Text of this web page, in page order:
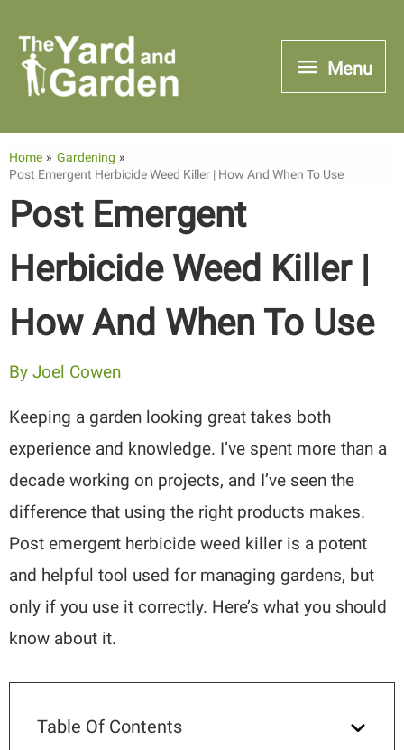
content
Menu
Menu
Home
Gardening
Post Emergent Herbicide Weed Killer | How And When To Use
Post Emergent
Herbicide Weed Killer |
How And When To Use
ByJoel Cowen
Keeping a garden looking great takes both
experience and knowledge. I’ve spent more than a
decade working on projects, and I’ve seen the
difference that using the right products makes.
Post emergent herbicide weed killer is a potent
and helpful tool used for managing gardens, but
only if you use it correctly. Here’s what you should
know about it.
Table Of Contents